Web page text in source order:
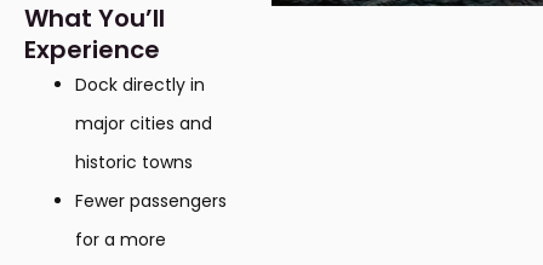
What You’ll
Experience
Dock directly in
major cities and
historic towns
Fewer passengers
for a more